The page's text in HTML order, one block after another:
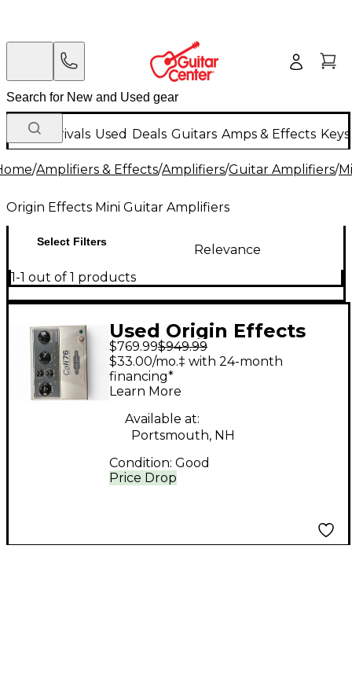
New Arrivals Used Deals Guitars Amps & Effects
/Amplifiers & Effects/Amplifiers/Guitar Amplifiers/
Origin Effects Mini Guitar Amplifiers
Select Filters
Relevance
1-1 out of 1 products
Used Origin Effects
CALI76 Battery
Powered Amp
$769.99$949.99
Price Drop
$33.00/mo.‡ with 24-month
financing*
Learn More
Available at:
Portsmouth, NH
Condition: Good